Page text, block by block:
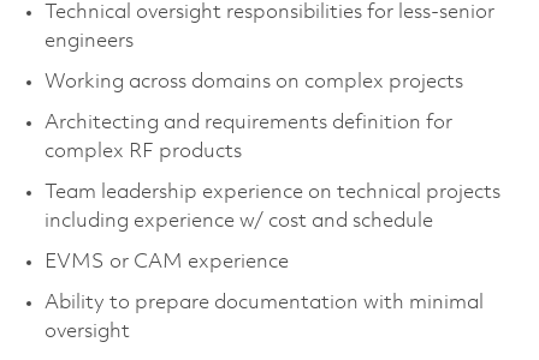
Technical oversight responsibilities for less-senior
engineers
Working across domains on complex projects
Architecting and requirements definition for
complex RF products
Team leadership experience on technical projects
including experience w/ cost and schedule
EVMS or CAM experience
Ability to prepare documentation with minimal
oversight